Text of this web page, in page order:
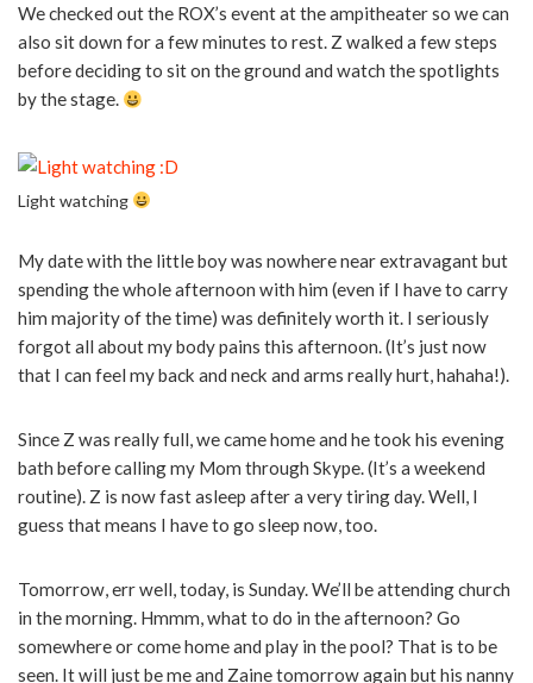
We checked out the ROX’s event at the ampitheater so we can
also sit down for a few minutes to rest. Z walked a few steps
before deciding to sit on the ground and watch the spotlights
by the stage.
Light watching
My date with the little boy was nowhere near extravagant but
spending the whole afternoon with him (even if I have to carry
him majority of the time) was definitely worth it. I seriously
forgot all about my body pains this afternoon. (It’s just now
that I can feel my back and neck and arms really hurt, hahaha!).
Since Z was really full, we came home and he took his evening
bath before calling my Mom through Skype. (It’s a weekend
routine). Z is now fast asleep after a very tiring day. Well, I
guess that means I have to go sleep now, too.
Tomorrow, err well, today, is Sunday. We’ll be attending church
in the morning. Hmmm, what to do in the afternoon? Go
somewhere or come home and play in the pool? That is to be
seen. It will just be me and Zaine tomorrow again but his nanny